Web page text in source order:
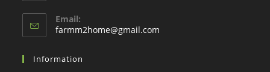
Email:
farmm2home@gmail.com
Information